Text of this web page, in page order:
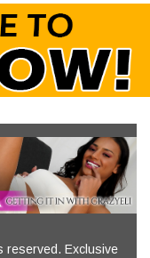
reserved. Exclusive